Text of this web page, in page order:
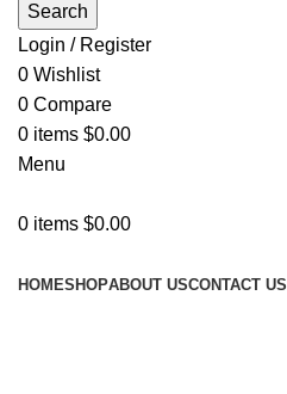
Search
Login / Register
0 Wishlist
0 Compare
0 items $0.00
Menu
0 items $0.00
HOMESHOPABOUT USCONTACT US